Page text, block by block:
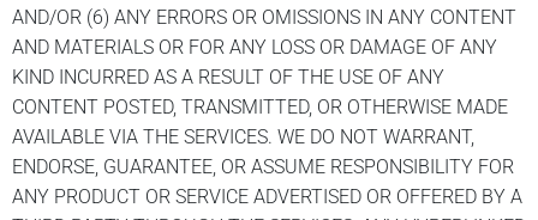
AND/OR (6) ANY ERRORS OR OMISSIONS IN ANY CONTENT
AND MATERIALS OR FOR ANY LOSS OR DAMAGE OF ANY
KIND INCURRED AS A RESULT OF THE USE OF ANY
CONTENT POSTED, TRANSMITTED, OR OTHERWISE MADE
AVAILABLE VIA THE SERVICES. WE DO NOT WARRANT,
ENDORSE, GUARANTEE, OR ASSUME RESPONSIBILITY FOR
ANY PRODUCT OR SERVICE ADVERTISED OR OFFERED BY A